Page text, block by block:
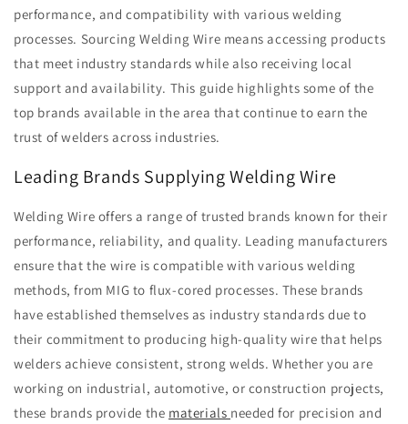
performance, and compatibility with various welding
processes. Sourcing Welding Wire means accessing products
that meet industry standards while also receiving local
support and availability. This guide highlights some of the
top brands available in the area that continue to earn the
trust of welders across industries.
Leading Brands Supplying Welding Wire
Welding Wire offers a range of trusted brands known for their
performance, reliability, and quality. Leading manufacturers
ensure that the wire is compatible with various welding
methods, from MIG to flux-cored processes. These brands
have established themselves as industry standards due to
their commitment to producing high-quality wire that helps
welders achieve consistent, strong welds. Whether you are
working on industrial, automotive, or construction projects,
these brands provide the materials needed for precision and